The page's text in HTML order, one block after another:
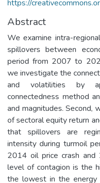
https://
Abstract
We examine intra-
spillovers between
period from 2007 to
we investigate the
and volatilities by
connectedness method
and magnitudes. Second,
of sectoral equity return
that spillovers are
intensity during turmoil
2014 oil price crash and
level of contagion is the
the lowest in the energy